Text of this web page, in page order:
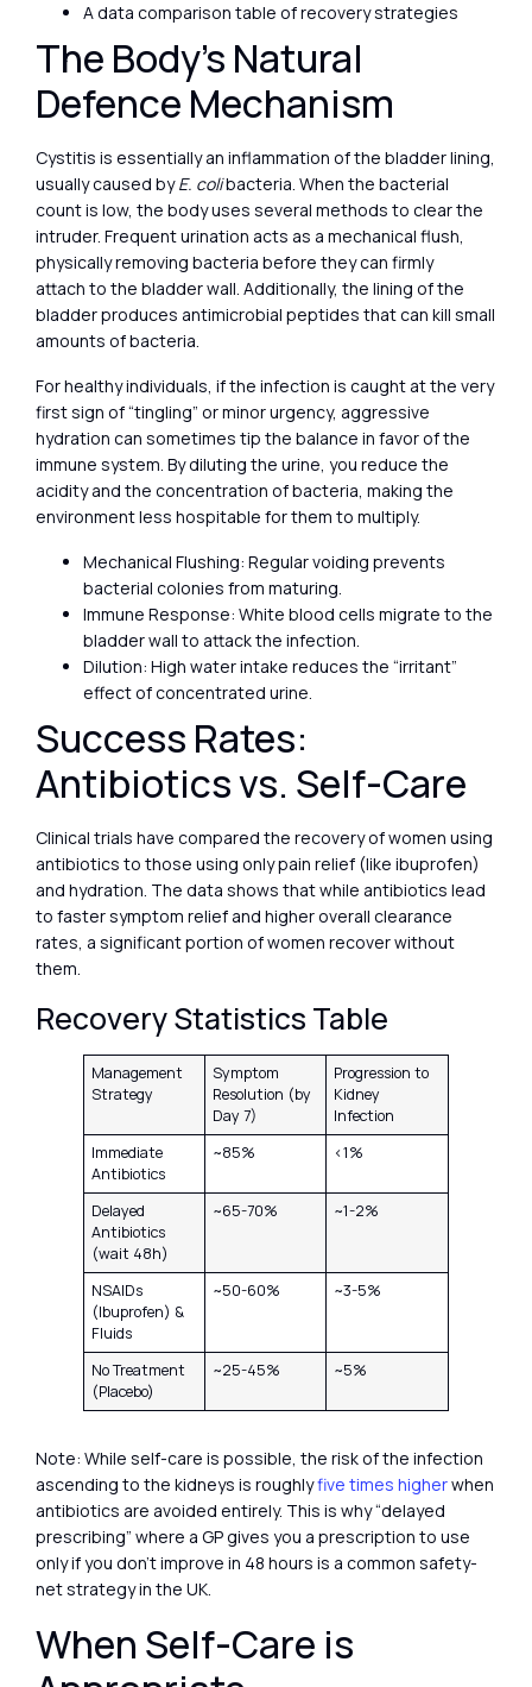
A data comparison table of recovery strategies
The Body’s Natural
Defence Mechanism
Cystitis is essentially an inflammation of the bladder lining,
usually caused byE. colibacteria. When the bacterial
count is low, the body uses several methods to clear the
intruder. Frequent urination acts as a mechanical flush,
physically removing bacteria before they can firmly
attach to the bladder wall. Additionally, the lining of the
bladder produces antimicrobial peptides that can kill small
amounts of bacteria.
For healthy individuals, if the infection is caught at the very
first sign of “tingling” or minor urgency, aggressive
hydration can sometimes tip the balance in favor of the
immune system. By diluting the urine, you reduce the
acidity and the concentration of bacteria, making the
environment less hospitable for them to multiply.
Mechanical Flushing: Regular voiding prevents
bacterial colonies from maturing.
Immune Response: White blood cells migrate to the
bladder wall to attack the infection.
Dilution: High water intake reduces the “irritant”
effect of concentrated urine.
Success Rates:
Antibiotics vs. Self-Care
Clinical trials have compared the recovery of women using
antibiotics to those using only pain relief (like ibuprofen)
and hydration. The data shows that while antibiotics lead
to faster symptom relief and higher overall clearance
rates, a significant portion of women recover without
them.
Recovery Statistics Table
Management
Strategy
Symptom
Resolution (by
Day 7)
Progression to
Kidney
Infection
Immediate
Antibiotics
~85% <1%
Delayed
Antibiotics
(wait 48h)
~65-70% ~1-2%
NSAIDs
(Ibuprofen) &
Fluids
~50-60% ~3-5%
No Treatment
(Placebo)
~25-45% ~5%
Note: While self-care is possible, the risk of the infection
ascending to the kidneys is roughlyfive times higherwhen
antibiotics are avoided entirely. This is why “delayed
prescribing” where a GP gives you a prescription to use
only if you don’t improve in 48 hours is a common safety-
net strategy in the UK.
When Self-Care is